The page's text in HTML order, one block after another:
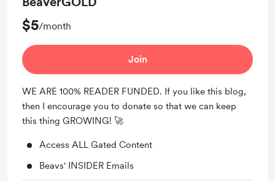
$5/month
Join
WE ARE 100% READER FUNDED. If you like this blog,
then I encourage you to donate so that we can keep
this thing GROWING! 🚀
Access ALL Gated Content
Beavs' INSIDER Emails